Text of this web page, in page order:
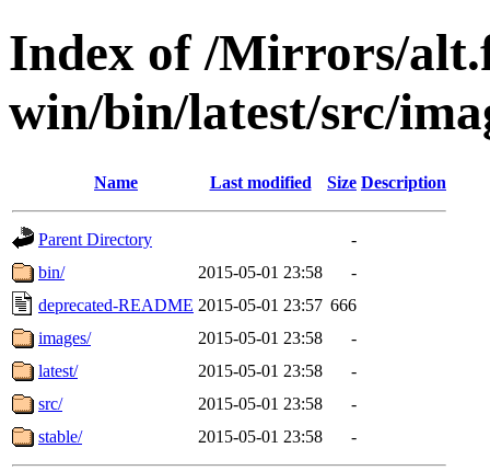
Index of /Mirrors/
win/bin/latest/src/
Name Last modified Size Description
Parent Directory
-
bin/
2015-05-01 23:58
-
deprecated-README 2015-05-01 23:57 666
images/
2015-05-01 23:58
-
latest/
2015-05-01 23:58
-
src/
2015-05-01 23:58
-
stable/
2015-05-01 23:58 -